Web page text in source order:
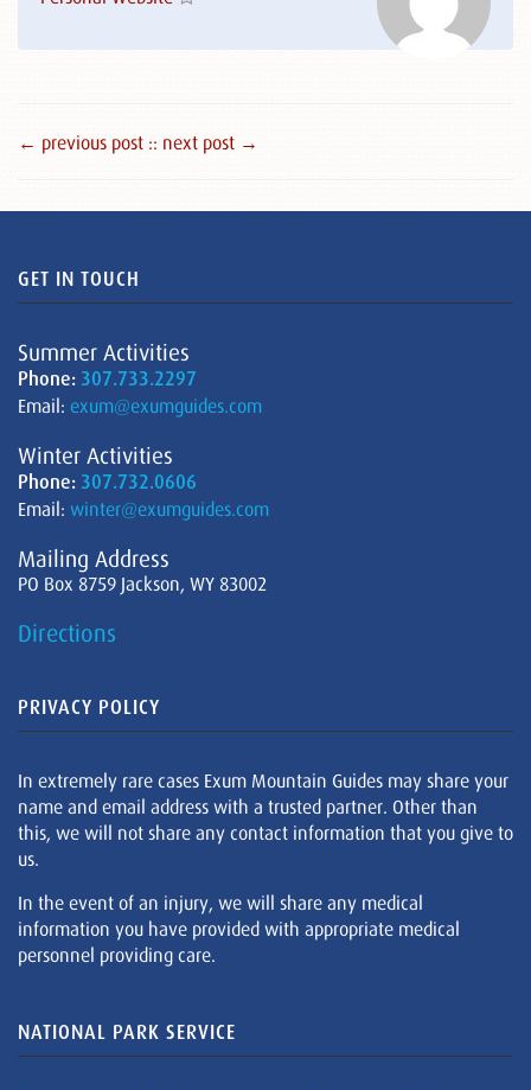
← previous post :: next post →
GET IN TOUCH
Summer Activities
Phone: 307.733.2297
Email: exum@exumguides.com
Winter Activities
Phone: 307.732.0606
Email: winter@exumguides.com
Mailing Address
PO Box 8759 Jackson, WY 83002
Directions
PRIVACY POLICY
In extremely rare cases Exum Mountain Guides may share your
name and email address with a trusted partner. Other than
this, we will not share any contact information that you give to
us.
In the event of an injury, we will share any medical
information you have provided with appropriate medical
personnel providing care.
NATIONAL PARK SERVICE